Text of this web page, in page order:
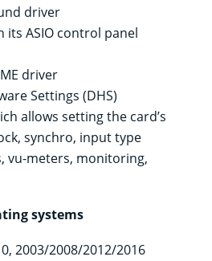
driver
its ASIO control panel
driver
Settings (DHS)
allows setting the card’s
synchro, input type
vu-meters, monitoring,
systems
2003/2008/2012/2016